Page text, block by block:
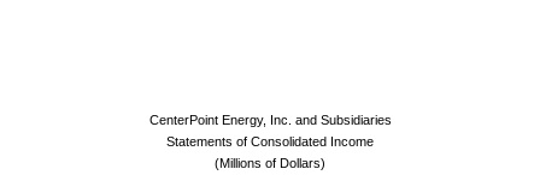
CenterPoint Energy, Inc. and Subsidiaries
Statements of Consolidated Income
(Millions of Dollars)